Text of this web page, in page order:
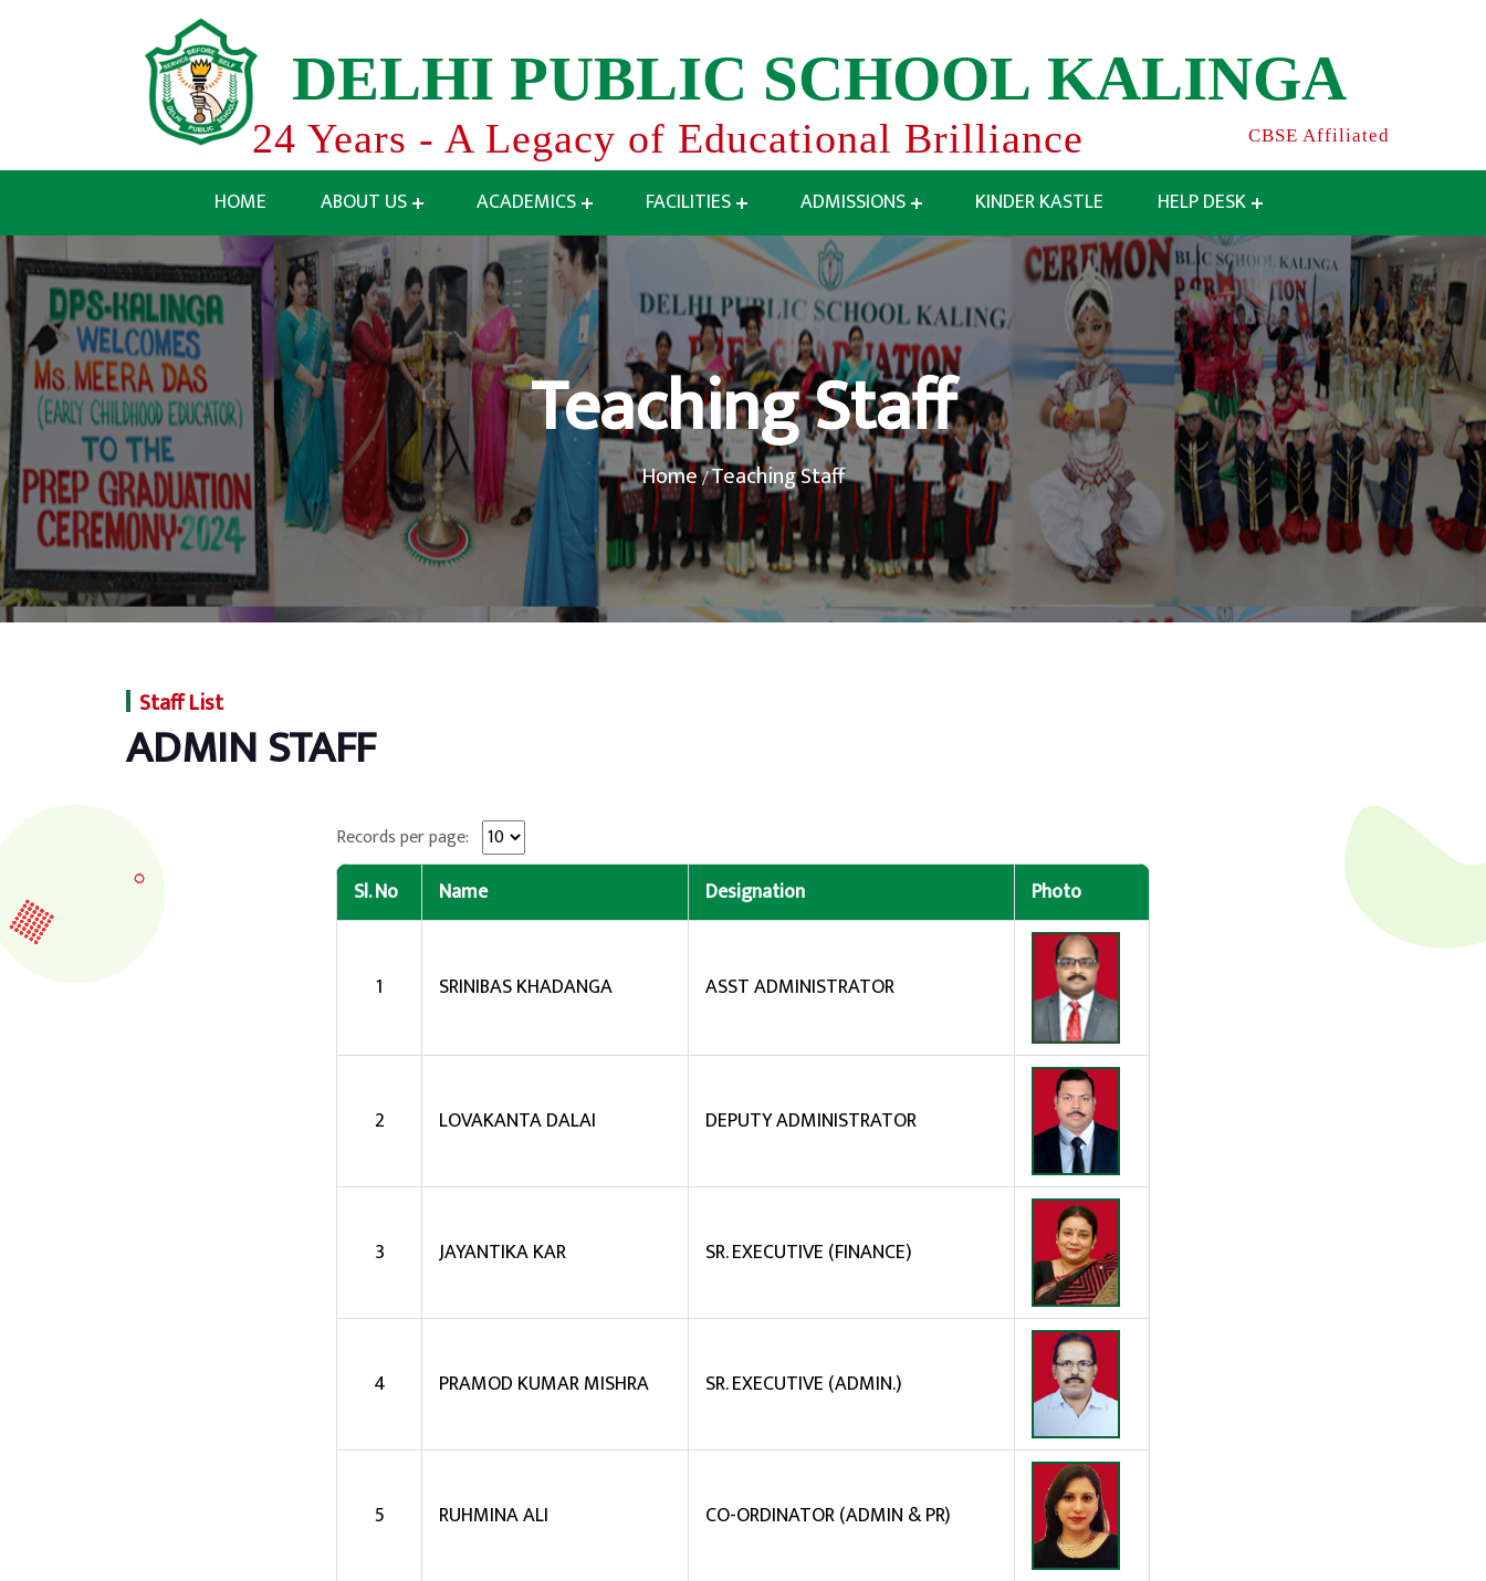
DELHI PUBLIC SCHOOL KALINGA
24 Years - A Legacy of Educational Brilliance CBSE Affiliated
HOME ABOUT US ACADEMICS FACILITIES ADMISSIONS KINDER KASTLE HELP DESK
Teaching Staff
Home Teaching Staff
Staff List
ADMIN STAFF
Records per page:
Sl. No Name Designation Photo
1 SRINIBAS KHADANGA ASST ADMINISTRATOR
2 LOVAKANTA DALAI DEPUTY ADMINISTRATOR
3 JAYANTIKA KAR SR. EXECUTIVE (FINANCE)
4 PRAMOD KUMAR MISHRA SR. EXECUTIVE (ADMIN.)
5 RUHMINA ALI CO-ORDINATOR (ADMIN & PR)